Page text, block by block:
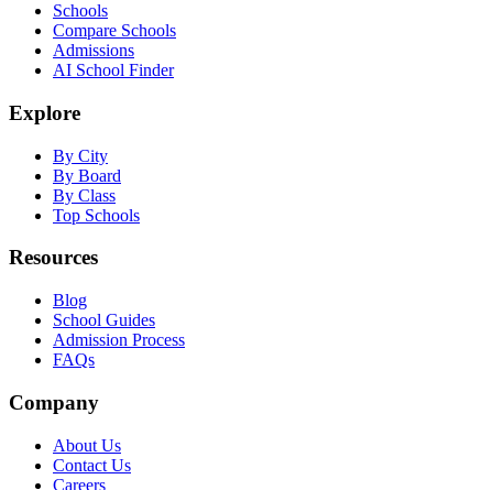
Schools
Compare Schools
Admissions
AI School Finder
Explore
By City
By Board
By Class
Top Schools
Resources
Blog
School Guides
Admission Process
FAQs
Company
About Us
Contact Us
Careers